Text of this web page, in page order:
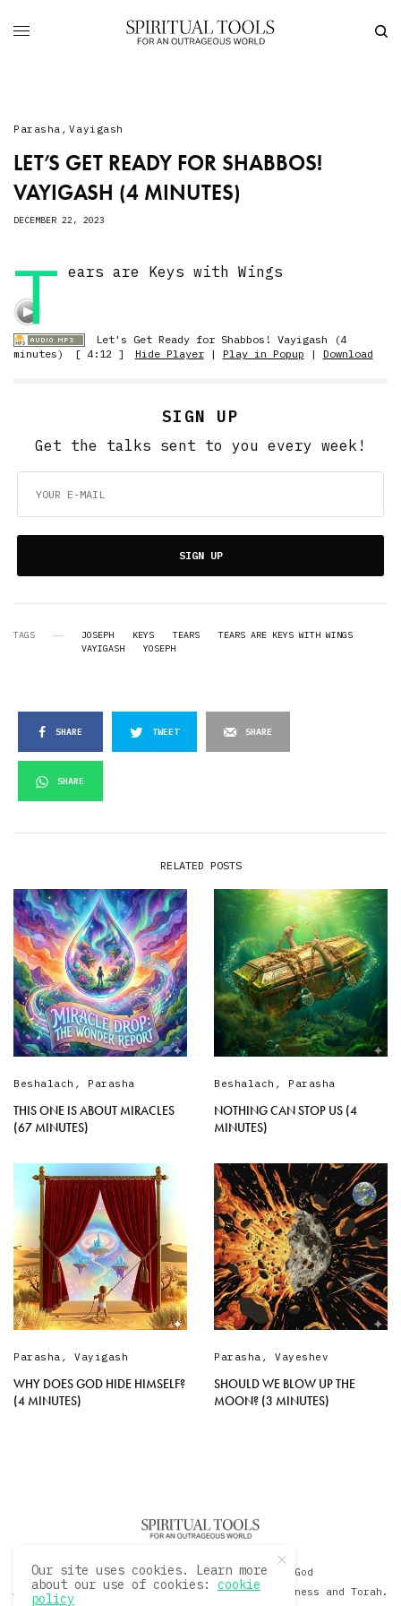
Parasha , Vayigash
LET’S GET READY FOR SHABBOS!
VAYIGASH (4 MINUTES)
DECEMBER 22, 2023
T ears are Keys with Wings
Let's Get Ready for Shabbos! Vayigash (4
minutes)
[ 4:12 ] Hide Player| Play in Popup | Download
SIGN UP
Get the talks sent to you every week!
SIGN UP
TAGS JOSEPH KEYS TEARS
TEARS ARE KEYS WITH WINGS
VAYIGASH
YOSEPH
SHARE TWEET SHARE
SHARE
RELATED POSTS
Beshalach , Parasha
THIS ONE IS ABOUT MIRACLES
(67 MINUTES)
Beshalach , Parasha
NOTHING CAN STOP US (4
MINUTES)
Parasha , Vayigash
WHY DOES GOD HIDE HIMSELF?
(4 MINUTES)
Parasha , Vayeshev
SHOULD WE BLOW UP THE
MOON? (3 MINUTES)
© 2020 David Sacks - Living with God
A Hollywood Produceer Podcasts on Life, Happiness and Torah.
Our site uses cookies. Learn more
about our use of cookies:cookie
policy